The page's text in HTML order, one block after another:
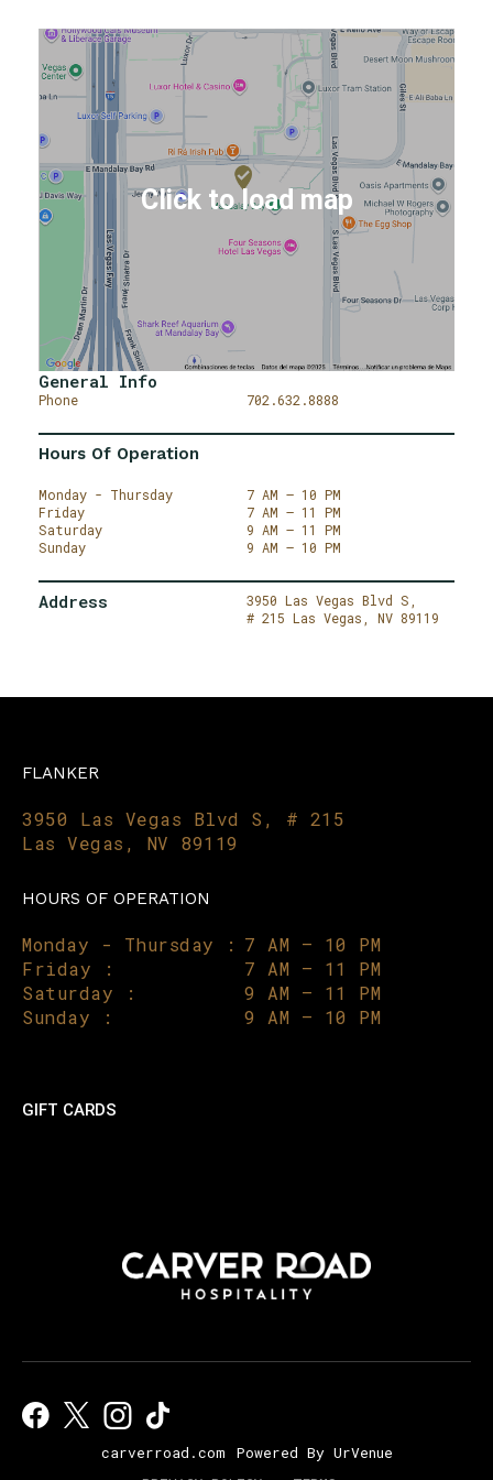
General Info
Phone 702.632.8888
Hours Of Operation
Monday - Thursday
Friday
Saturday
Sunday
7 AM – 10 PM
7 AM – 11 PM
9 AM – 11 PM
9 AM – 10 PM
Address
3950 Las Vegas Blvd S,
# 215 Las Vegas, NV 89119
FLANKER
3950 Las Vegas Blvd S, # 215
Las Vegas, NV 89119
HOURS OF OPERATION
Monday - Thursday : 7 AM – 10 PM
Friday :
7 AM – 11 PM
Saturday :
9 AM – 11 PM
Sunday :
9 AM – 10 PM
GIFT CARDS
carverroad.com
Powered By UrVenue